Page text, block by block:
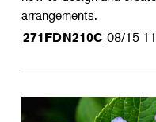
arrangements.
271FDN210C 08/15